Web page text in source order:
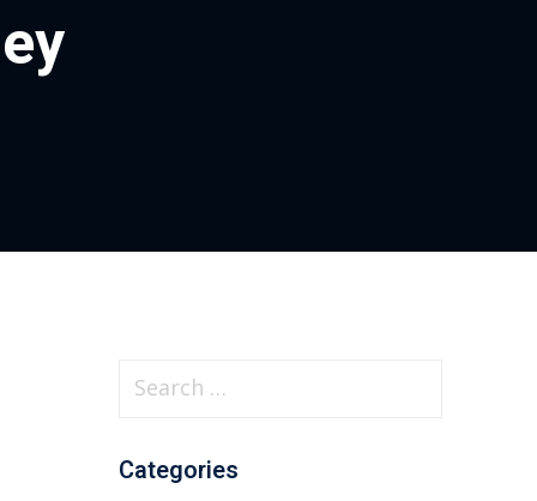
r
Categories